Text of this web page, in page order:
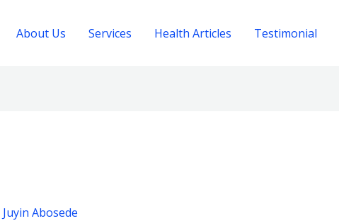
About Us Services Health Articles Testimonial
Juyin Abosede